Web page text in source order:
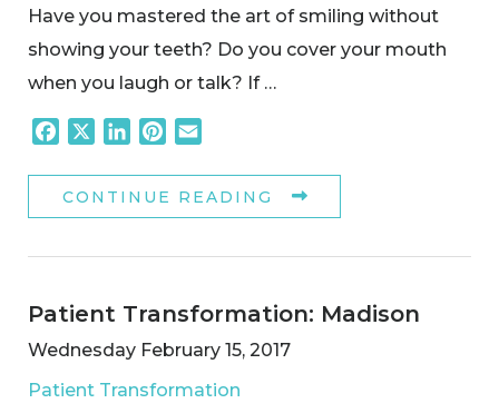
Have you mastered the art of smiling without
showing your teeth? Do you cover your mouth
when you laugh or talk? If …
FacebookLinkedInPinterest
CONTINUE READING
Patient Transformation: Madison
Wednesday February 15, 2017
Patient Transformation